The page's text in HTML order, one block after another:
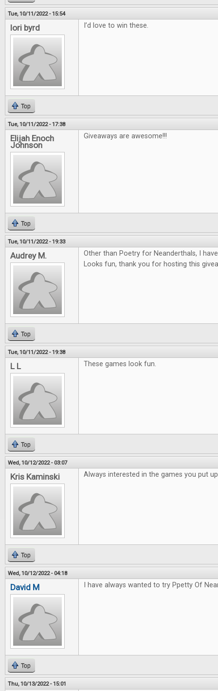
Tue, 10/11/2022 - 15:54
lori byrd I’d love to win these.
Top
Tue, 10/11/2022 - 17:38
Elijah Enoch
Johnson
Giveaways are awesome!!!
Top
Tue, 10/11/2022 - 19:33
Audrey M.
Other than Poetry for Neanderthals, I
Looks fun, thank you for hosting this
Top
Tue, 10/11/2022 - 19:38
L L These games look fun.
Top
Wed, 10/12/2022 - 03:07
Kris Kaminski Always interested in the games you put
Top
Wed, 10/12/2022 - 04:18
David M I have always wanted to try Ppetty Of
Top
Thu, 10/13/2022 - 15:01